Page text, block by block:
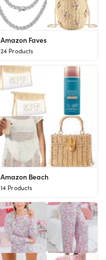
Amazon Faves
24 Products
Amazon Beach
14 Products